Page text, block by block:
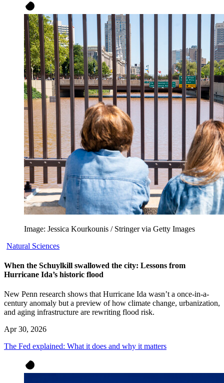
Image: Jessica Kourkounis / Stringer via Getty Images
Natural Sciences
When the Schuylkill swallowed the city: Lessons from
Hurricane Ida’s historic flood
New Penn research shows that Hurricane Ida wasn’t a once-in-a-
century anomaly but a preview of how climate change, urbanization,
and aging infrastructure are rewriting flood risk.
Apr 30, 2026
The Fed explained: What it does and why it matters